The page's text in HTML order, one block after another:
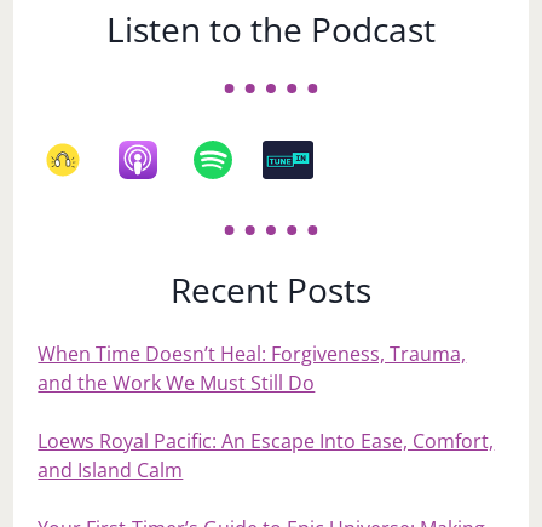
Listen to the Podcast
Recent Posts
When Time Doesn’t Heal: Forgiveness, Trauma,
and the Work We Must Still Do
Loews Royal Pacific: An Escape Into Ease, Comfort,
and Island Calm